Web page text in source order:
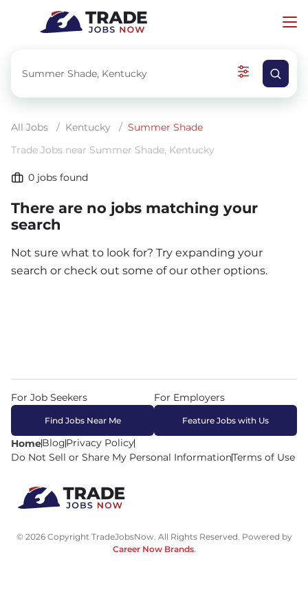
All Jobs / Kentucky / Summer Shade
Trade Jobs near Summer Shade, Kentucky
0 jobs found
There are no jobs matching your
search
Not sure what to look for? Try expanding your
search or check out some of our other options.
HomeBlogPrivacy Policy
Do Not Sell or Share My Personal InformationTerms of Use
For Job Seekers
Find Jobs Near Me
For Employers
Feature Jobs with Us
© 2026 Copyright TradeJobsNow. All Rights Reserved. Powered by
Career Now Brands.